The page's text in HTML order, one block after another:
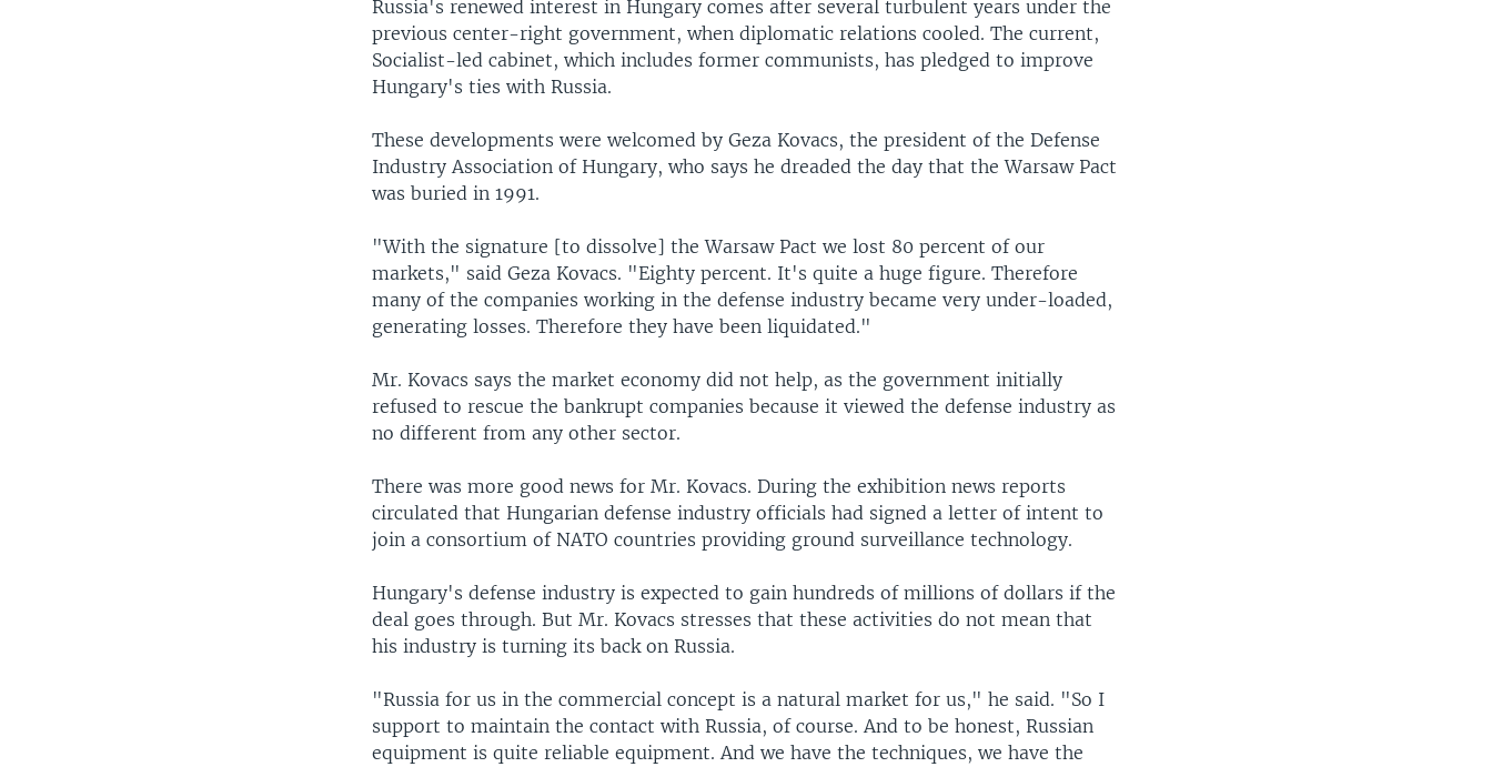
Russia's renewed interest in Hungary comes after several turbulent years under the
previous center-right government, when diplomatic relations cooled. The current,
Socialist-led cabinet, which includes former communists, has pledged to improve
Hungary's ties with Russia.
These developments were welcomed by Geza Kovacs, the president of the Defense
Industry Association of Hungary, who says he dreaded the day that the Warsaw Pact
was buried in 1991.
"With the signature [to dissolve] the Warsaw Pact we lost 80 percent of our
markets," said Geza Kovacs. "Eighty percent. It's quite a huge figure. Therefore
many of the companies working in the defense industry became very under-loaded,
generating losses. Therefore they have been liquidated."
Mr. Kovacs says the market economy did not help, as the government initially
refused to rescue the bankrupt companies because it viewed the defense industry as
no different from any other sector.
There was more good news for Mr. Kovacs. During the exhibition news reports
circulated that Hungarian defense industry officials had signed a letter of intent to
join a consortium of NATO countries providing ground surveillance technology.
Hungary's defense industry is expected to gain hundreds of millions of dollars if the
deal goes through. But Mr. Kovacs stresses that these activities do not mean that
his industry is turning its back on Russia.
"Russia for us in the commercial concept is a natural market for us," he said. "So I
support to maintain the contact with Russia, of course. And to be honest, Russian
equipment is quite reliable equipment. And we have the techniques, we have the